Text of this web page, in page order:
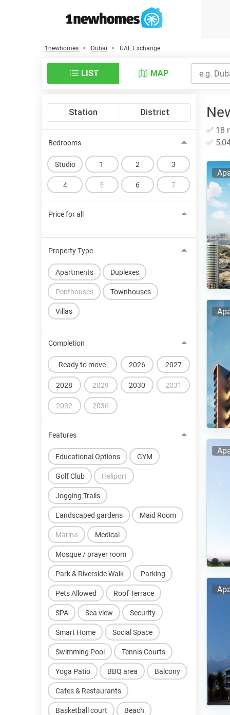
1newhomes Dubai UAE Exchange
LIST MAP
Station District
Bedrooms
Studio 1 2 3
4 5 6 7
Price for all
Property Type
Apartments Duplexes
Penthouses Townhouses
Villas
Completion
Ready to move 2026 2027
2028 2029 2030 2031
2032 2036
Features
BBQ area Balcony
Basketball court Beach
Cafes & Restaurants
Educational Options GYM
Golf Club Heliport
Jogging Trails
Landscaped gardens Maid Room
Marina Medical
Mosque / prayer room
Park & Riverside Walk Parking
Pets Allowed Roof Terrace
SPA Sea view Security
Smart Home Social Space
Swimming Pool Tennis Courts
Yoga Patio
✅ 18
✅